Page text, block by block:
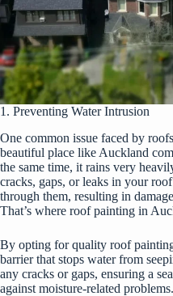
1. Preventing Water Intrusion
One common issue faced by
beautiful place like Auckland
the same time, it rains very
cracks, gaps, or leaks in your
through them, resulting in
That’s where roof painting in
By opting forquality roof
barrier that stops water from
any cracks or gaps, ensuring a
against moisture-related problems.